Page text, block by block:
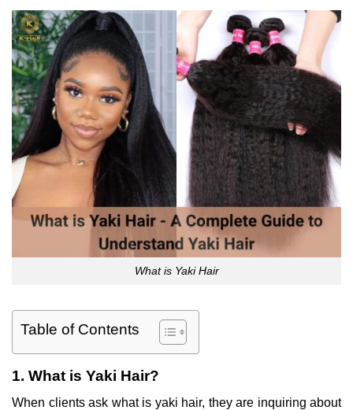
What is Yaki Hair
Table of Contents
1. What is Yaki Hair?
When clients ask what is yaki hair, they are inquiring about